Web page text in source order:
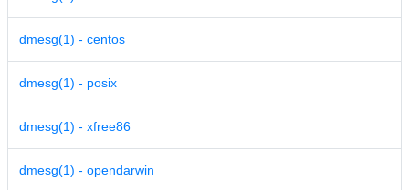
dmesg(1) - centos
dmesg(1) - posix
dmesg(1) - xfree86
dmesg(1) - opendarwin